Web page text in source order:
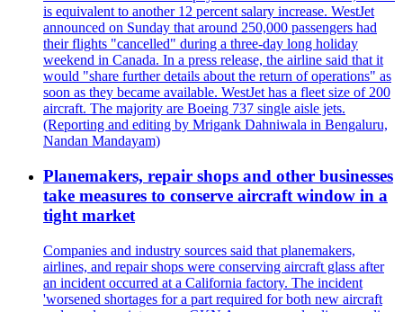
is equivalent to another 12 percent salary increase. WestJet
announced on Sunday that around 250,000 passengers had
their flights "cancelled" during a three-day long holiday
weekend in Canada. In a press release, the airline said that it
would "share further details about the return of operations" as
soon as they became available. WestJet has a fleet size of 200
aircraft. The majority are Boeing 737 single aisle jets.
(Reporting and editing by Mrigank Dahniwala in Bengaluru,
Nandan Mandayam)
Planemakers, repair shops and other businesses
take measures to conserve aircraft window in a
tight market
Companies and industry sources said that planemakers,
airlines, and repair shops were conserving aircraft glass after
an incident occurred at a California factory. The incident
'worsened shortages for a part required for both new aircraft